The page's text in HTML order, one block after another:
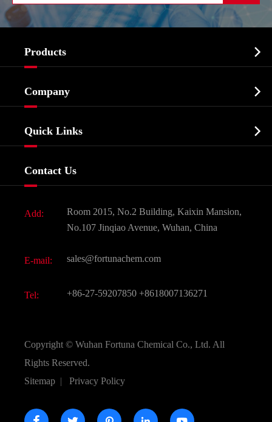
Products 
Biochemical
Food & Feed Additive
Dyes and Pigments
Active Pharmaceutical Ingredient API
All Fine Chemicals
Company 
Company History
Quick Links 
Contact Us
Add:
Room 2015, No.2 Building, Kaixin Mansion,
No.107 Jinqiao Avenue, Wuhan, China
E-mail: sales@fortunachem.com
Tel: +86-27-59207850 +8618007136271
Copyright © Wuhan Fortuna Chemical Co., Ltd. All
Rights Reserved.
Sitemap | Privacy Policy